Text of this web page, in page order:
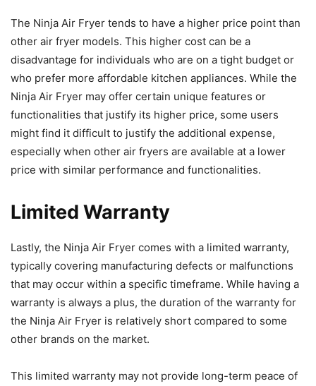
The Ninja Air Fryer tends to have a higher price point than
other air fryer models. This higher cost can be a
disadvantage for individuals who are on a tight budget or
who prefer more affordable kitchen appliances. While the
Ninja Air Fryer may offer certain unique features or
functionalities that justify its higher price, some users
might find it difficult to justify the additional expense,
especially when other air fryers are available at a lower
price with similar performance and functionalities.
Limited Warranty
Lastly, the Ninja Air Fryer comes with a limited warranty,
typically covering manufacturing defects or malfunctions
that may occur within a specific timeframe. While having a
warranty is always a plus, the duration of the warranty for
the Ninja Air Fryer is relatively short compared to some
other brands on the market.
This limited warranty may not provide long-term peace of